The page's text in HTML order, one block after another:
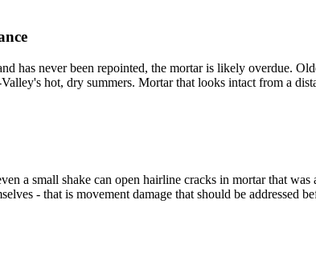
has never been repointed, the mortar is likely overdue.
hot, dry summers. Mortar that looks intact from a
a small shake can open hairline cracks in mortar that
- that is movement damage that should be addressed